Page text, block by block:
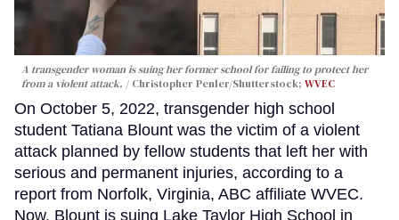
A transgender woman is suing her former school for failing to protect her
from a violent attack.
Christopher Penler/Shutterstock; WVEC
On October 5, 2022, transgender high school
student Tatiana Blount was the victim of a violent
attack planned by fellow students that left her with
serious and permanent injuries, according to a
report from Norfolk, Virginia, ABC affiliate WVEC.
Now, Blount is suing Lake Taylor High School in